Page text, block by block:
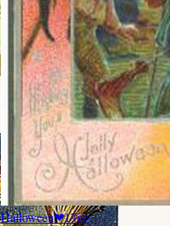
Halloween❤17👀